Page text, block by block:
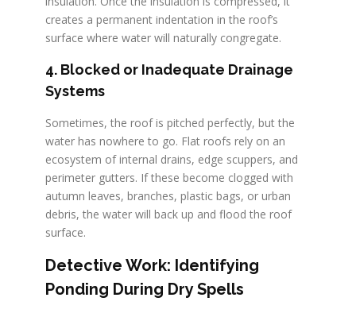
creates a permanent indentation in the roof’s
surface where water will naturally congregate.
4. Blocked or Inadequate Drainage
Systems
Sometimes, the roof is pitched perfectly, but the
water has nowhere to go. Flat roofs rely on an
ecosystem of internal drains, edge scuppers, and
perimeter gutters. If these become clogged with
autumn leaves, branches, plastic bags, or urban
debris, the water will back up and flood the roof
surface.
Detective Work: Identifying
Ponding During Dry Spells